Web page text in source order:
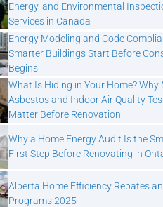
Energy, and Environmental
Services in Canada
Energy Modeling and Code
Smarter Buildings Start Before
Begins
What Is Hiding in Your Home? Why
Asbestos and Indoor Air Quality
Matter Before Renovation
Why a Home Energy Audit Is the
First Step Before Renovating in
Alberta Home Efficiency Rebates
Programs 2025